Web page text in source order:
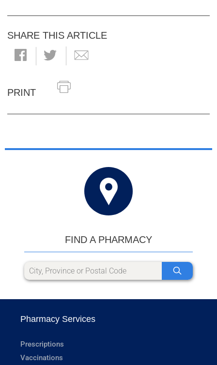
SHARE THIS ARTICLE
PRINT
FIND A PHARMACY
Pharmacy Services
Prescriptions
Vaccinations